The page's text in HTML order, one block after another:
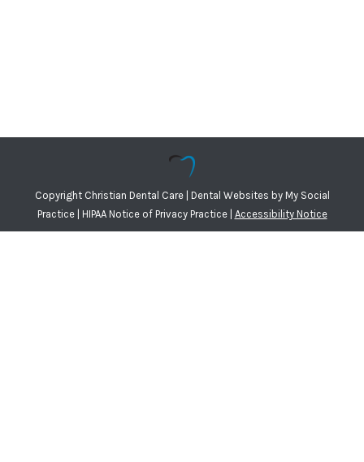
Copyright Christian Dental Care | Dental Websites byMy Social
Practice| HIPAA Notice of Privacy Practice| Accessibility Notice